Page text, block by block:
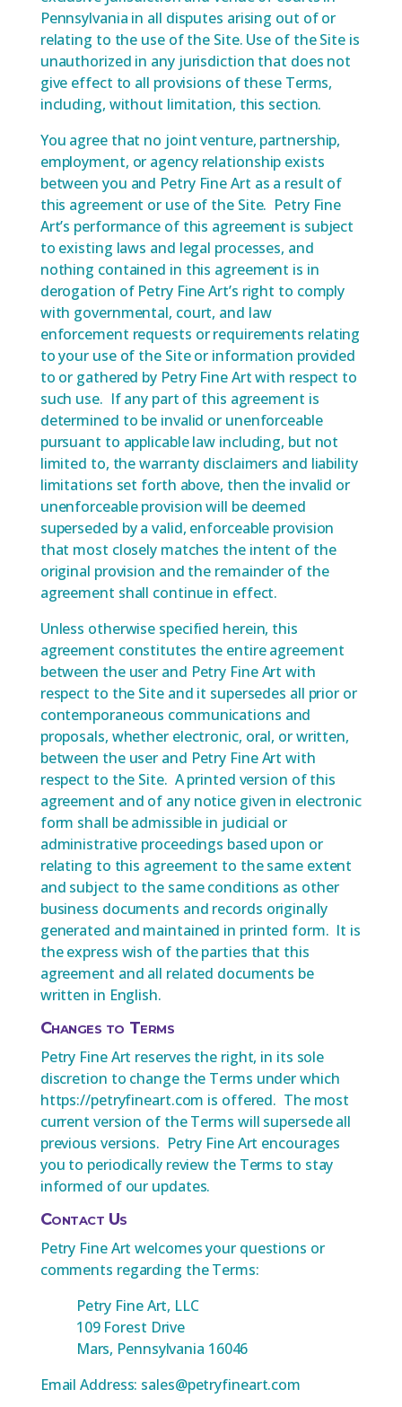
Pennsylvania in all disputes arising out of or
relating to the use of the Site. Use of the Site is
unauthorized in any jurisdiction that does not
give effect to all provisions of these Terms,
including, without limitation, this section.
You agree that no joint venture, partnership,
employment, or agency relationship exists
between you and Petry Fine Art as a result of
this agreement or use of the Site. Petry Fine
Art’s performance of this agreement is subject
to existing laws and legal processes, and
nothing contained in this agreement is in
derogation of Petry Fine Art’s right to comply
with governmental, court, and law
enforcement requests or requirements relating
to your use of the Site or information provided
to or gathered by Petry Fine Art with respect to
such use. If any part of this agreement is
determined to be invalid or unenforceable
pursuant to applicable law including, but not
limited to, the warranty disclaimers and liability
limitations set forth above, then the invalid or
unenforceable provision will be deemed
superseded by a valid, enforceable provision
that most closely matches the intent of the
original provision and the remainder of the
agreement shall continue in effect.
Unless otherwise specified herein, this
agreement constitutes the entire agreement
between the user and Petry Fine Art with
respect to the Site and it supersedes all prior or
contemporaneous communications and
proposals, whether electronic, oral, or written,
between the user and Petry Fine Art with
respect to the Site. A printed version of this
agreement and of any notice given in electronic
form shall be admissible in judicial or
administrative proceedings based upon or
relating to this agreement to the same extent
and subject to the same conditions as other
business documents and records originally
generated and maintained in printed form. It is
the express wish of the parties that this
agreement and all related documents be
written in English.
Changes to Terms
Petry Fine Art reserves the right, in its sole
discretion to change the Terms under which
https://petryfineart.com is offered. The most
current version of the Terms will supersede all
previous versions. Petry Fine Art encourages
you to periodically review the Terms to stay
informed of our updates.
Contact Us
Petry Fine Art welcomes your questions or
comments regarding the Terms:
Petry Fine Art, LLC
109 Forest Drive
Mars, Pennsylvania 16046
Email Address: sales@petryfineart.com